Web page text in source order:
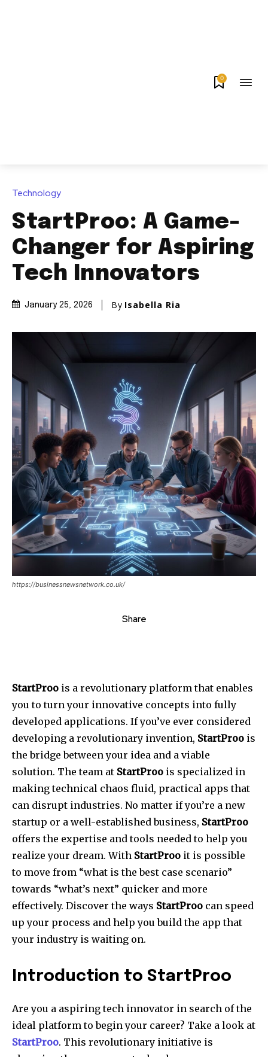
0
Technology
StartProo: A Game-
Changer for Aspiring
Tech Innovators
January 25, 2026 By Isabella Ria
https://businessnewsnetwork.co.uk/
Share
StartProo is a revolutionary platform that enables
you to turn your innovative concepts into fully
developed applications. If you’ve ever considered
developing a revolutionary invention, StartProo is
the bridge between your idea and a viable
solution. The team at StartProo is specialized in
making technical chaos fluid, practical apps that
can disrupt industries. No matter if you’re a new
startup or a well-established business, StartProo
offers the expertise and tools needed to help you
realize your dream. With StartProo it is possible
to move from “what is the best case scenario”
towards “what’s next” quicker and more
effectively. Discover the ways StartProo can speed
up your process and help you build the app that
your industry is waiting on.
Introduction to StartProo
Are you a aspiring tech innovator in search of the
ideal platform to begin your career? Take a look at
StartProo. This revolutionary initiative is